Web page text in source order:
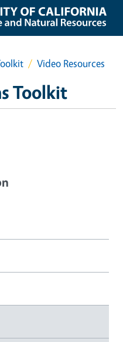
Video Resources
Toolkit